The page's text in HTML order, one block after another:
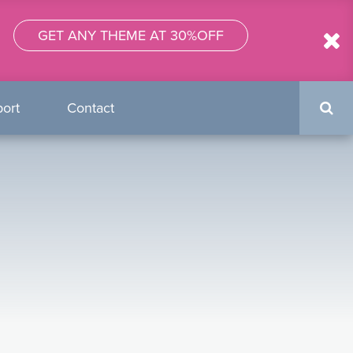
GET ANY THEME AT 30%OFF
ContactSearch
form